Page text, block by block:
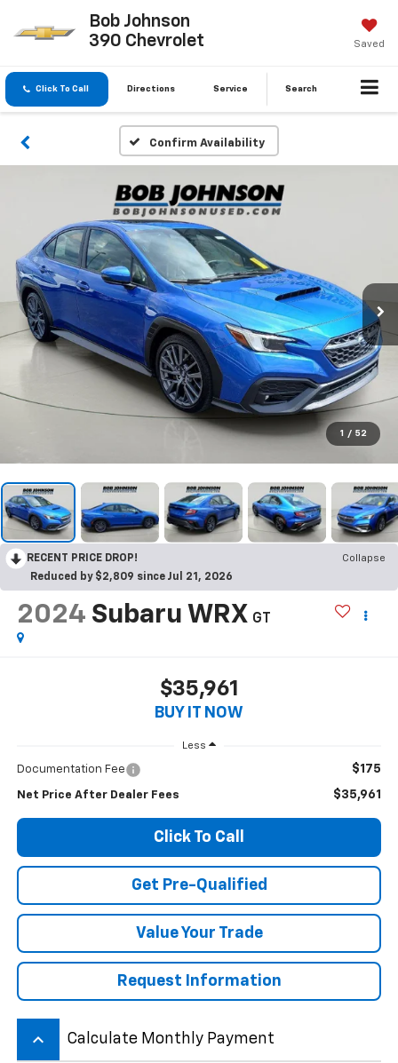
Bob Johnson
390 Chevrolet
Saved
Click To Call Directions Service Search
Confirm Availability
1 / 52
RECENT PRICE DROP!
Collapse
Reduced by $2,809 since Jul 21, 2026
2024 Subaru WRX GT
$35,961
BUY IT NOW
Less
Documentation Fee $175
Net Price After Dealer Fees $35,961
Click To Call
Get Pre-Qualified
Value Your Trade
Request Information
keyboard_arrow_up Calculate Monthly Payment